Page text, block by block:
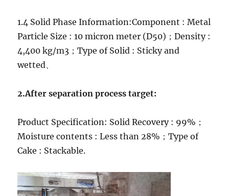
1.4 Solid Phase Information:Component : Metal
Particle Size : 10 micron meter (D50)；Density :
4,400 kg/m3；Type of Solid : Sticky and
wetted、
2.After separation process target:
Product Specification: Solid Recovery : 99%；
Moisture contents : Less than 28%；Type of
Cake : Stackable.